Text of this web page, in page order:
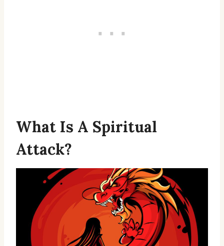
What Is A Spiritual
Attack?